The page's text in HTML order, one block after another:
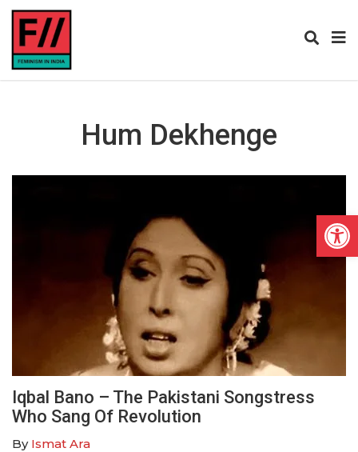
Hum Dekhenge
Iqbal Bano – The Pakistani Songstress
Who Sang Of Revolution
By Ismat Ara